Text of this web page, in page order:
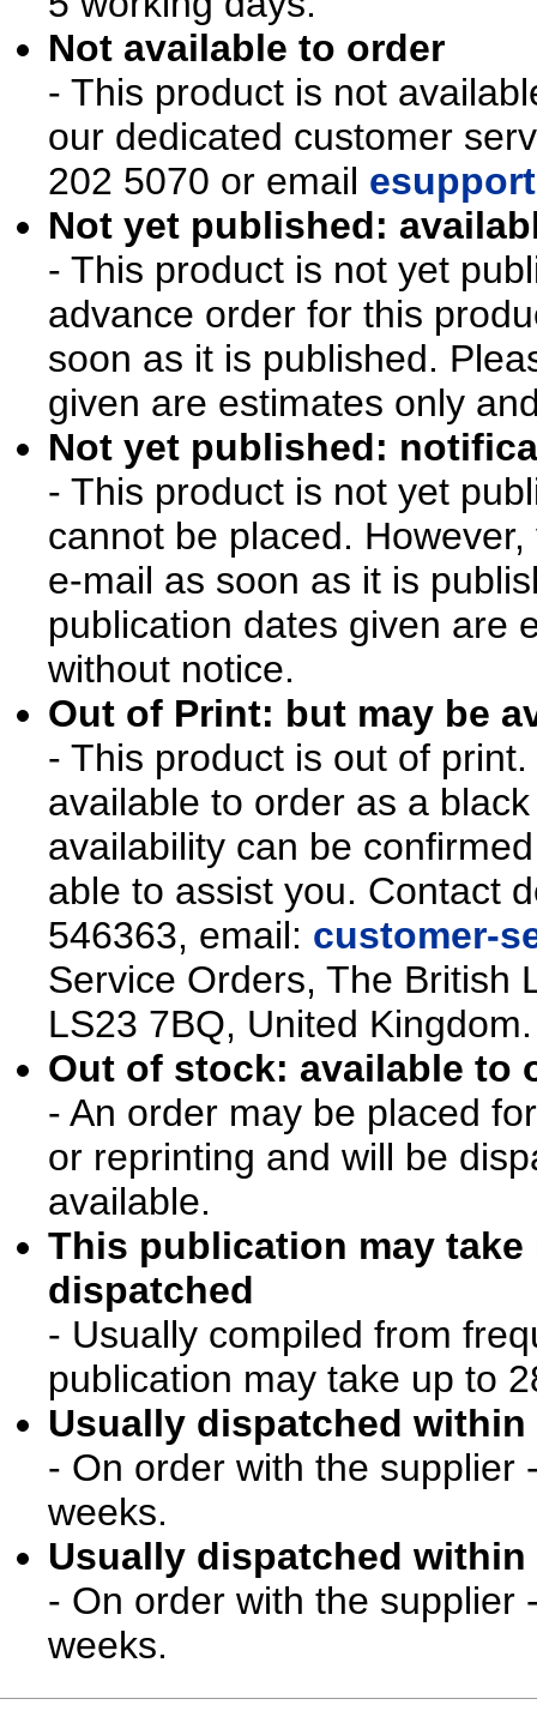
Not available to order
- This product is not
our dedicated customer
202 5070 or email
Not yet published:
- This product is not yet
advance order for this
soon as it is published.
given are estimates only
Not yet published:
- This product is not yet
cannot be placed.
e-mail as soon as it is
publication dates given are
without notice.
Out of Print: but may be
- This product is out of
available to order as a
availability can be
able to assist you. Contact
546363, email: customer-
Service Orders, The British
LS23 7BQ, United Kingdom.
Out of stock: available to
- An order may be placed
or reprinting and will be
available.
This publication may
dispatched
- Usually compiled from
publication may take up to
Usually dispatched within
- On order with the supplier
weeks.
Usually dispatched within
- On order with the supplier
weeks.